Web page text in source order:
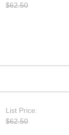
List Price:
$62.50
$62.50